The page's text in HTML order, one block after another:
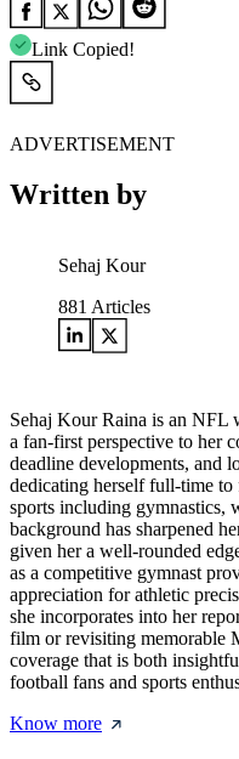
Link Copied!
ADVERTISEMENT
Written by
Sehaj Kour
881 Articles
Sehaj Kour Raina is an NFL
a fan-first perspective to her
deadline developments, and
dedicating herself full-time
sports including gymnastics,
background has sharpened
given her a well-rounded
as a competitive gymnast
appreciation for athletic
she incorporates into her
film or revisiting memorable
coverage that is both
football fans and sports
Know more